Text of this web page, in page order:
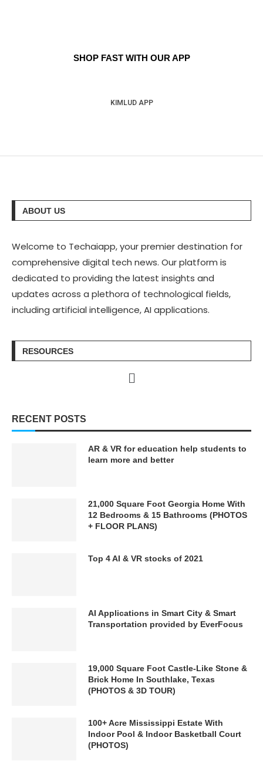
SHOP FAST WITH OUR APP
KIMLUD APP
ABOUT US
Welcome to Techaiapp, your premier destination for
comprehensive digital tech news. Our platform is
dedicated to providing the latest insights and
updates across a plethora of technological fields,
including artificial intelligence, AI applications.
RESOURCES
RECENT POSTS
AR & VR for education help students to
learn more and better
21,000 Square Foot Georgia Home With
12 Bedrooms & 15 Bathrooms (PHOTOS
+ FLOOR PLANS)
Top 4 AI & VR stocks of 2021
AI Applications in Smart City & Smart
Transportation provided by EverFocus
19,000 Square Foot Castle-Like Stone &
Brick Home In Southlake, Texas
(PHOTOS & 3D TOUR)
100+ Acre Mississippi Estate With
Indoor Pool & Indoor Basketball Court
(PHOTOS)